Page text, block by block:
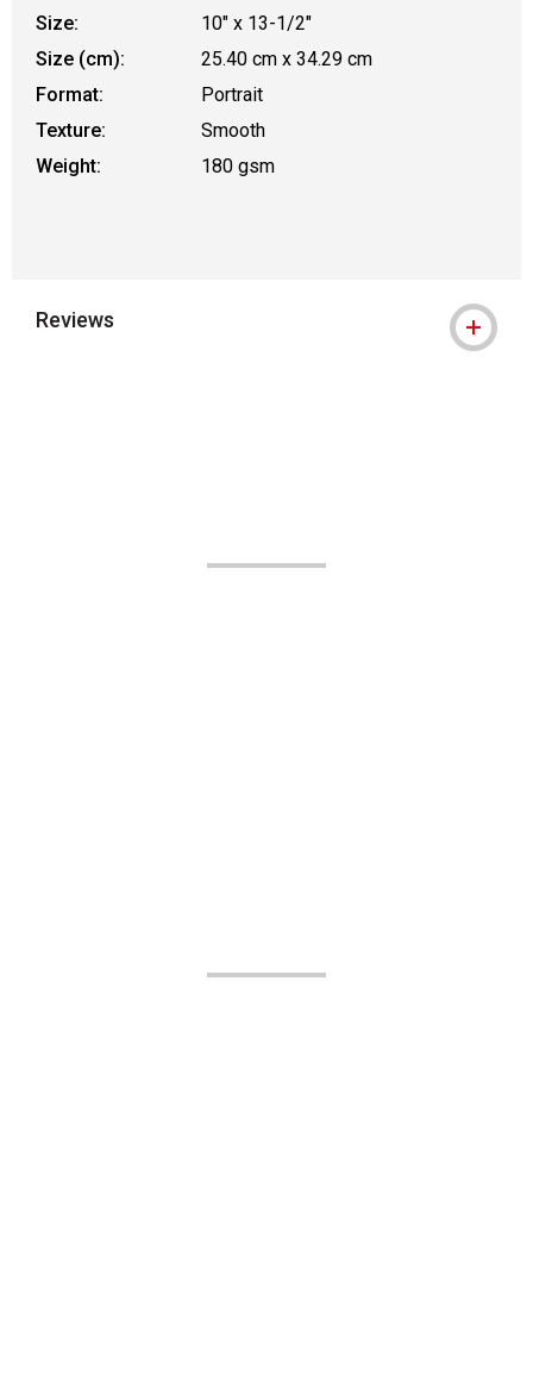
Size:
10" x 13-1/2"
Size (cm):
25.40 cm x 34.29 cm
Format:
Portrait
Texture:
Smooth
Weight:
180 gsm
Reviews